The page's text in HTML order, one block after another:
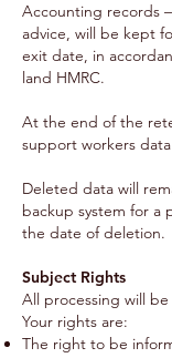
Accounting records
advice, will be kept
exit date, in
land HMRC.
At the end of the
support workers
Deleted data will
backup system for a
the date of deletion.
Subject Rights
All processing will
Your rights are:
The right to be